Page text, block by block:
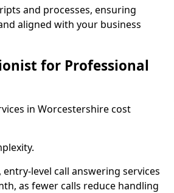
and processes, ensuring
aligned with your business
for Professional
in Worcestershire cost
level call answering services
as fewer calls reduce handling